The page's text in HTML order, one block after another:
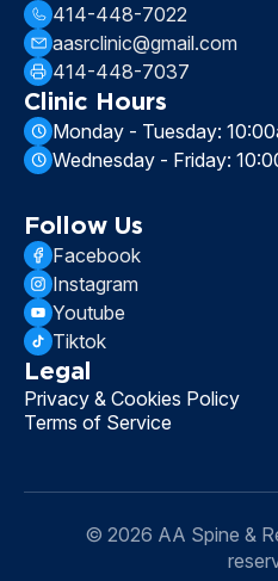
414-448-7022
aasrclinic@gmail.com
414-448-7037
Clinic Hours
Monday - Tuesday:
Wednesday - Friday:
Follow Us
Facebook
Instagram
Youtube
Tiktok
Legal
Privacy & Cookies Policy
Terms of Service
© 2026 AA Spine &